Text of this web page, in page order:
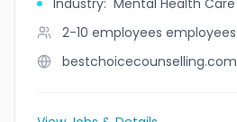
Industry: Mental Health Care
2-10 employees employees
bestchoicecounselling.com